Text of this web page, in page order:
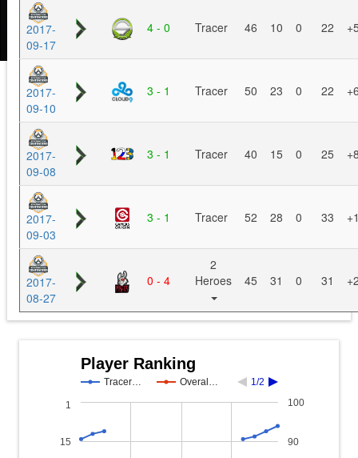
2017-
09-17
4 - 0 Tracer 46 10 0 22
2017-
09-10
3 - 1 Tracer 50 23 0 22
2017-
09-08
3 - 1 Tracer 40 15 0 25
2017-
09-03
3 - 1 Tracer 52 28 0 33
2017-
08-27
0 - 4
2
Heroes
45 31 0 31
Player Ranking
Tracer… Overal… 1/2
1
15 90
100